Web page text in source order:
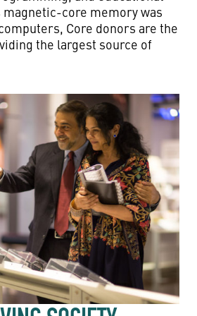
core memory was
Core donors are the
the largest source of